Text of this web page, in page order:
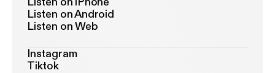
Listen on Android
Listen on Web
Instagram
Tiktok